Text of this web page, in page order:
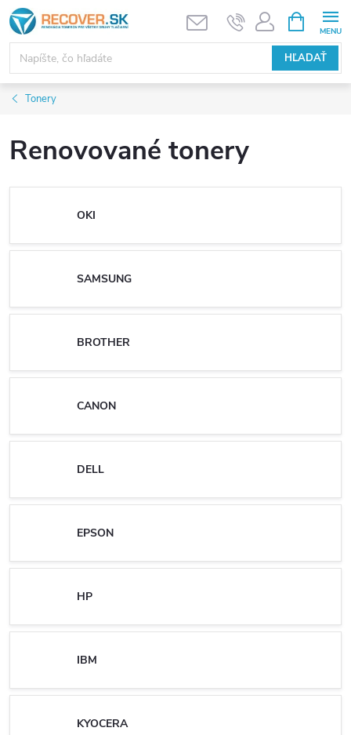
Prejsť
na
obsah
HĽADAŤ
KOŠÍK
Tonery
Renovované tonery
OKI
SAMSUNG
BROTHER
CANON
DELL
EPSON
HP
IBM
KYOCERA